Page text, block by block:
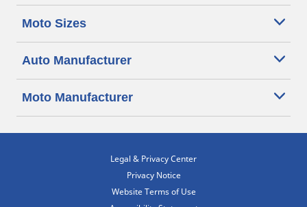
Moto Sizes
Auto Manufacturer
Moto Manufacturer
Legal & Privacy Center
Privacy Notice
Website Terms of Use